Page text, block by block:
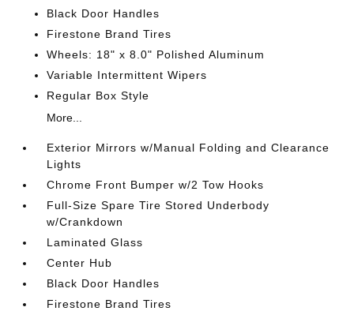
Black Door Handles
Firestone Brand Tires
Wheels: 18" x 8.0" Polished Aluminum
Variable Intermittent Wipers
Regular Box Style
More...
Exterior Mirrors w/Manual Folding and Clearance
Lights
Chrome Front Bumper w/2 Tow Hooks
Full-Size Spare Tire Stored Underbody
w/Crankdown
Laminated Glass
Center Hub
Black Door Handles
Firestone Brand Tires